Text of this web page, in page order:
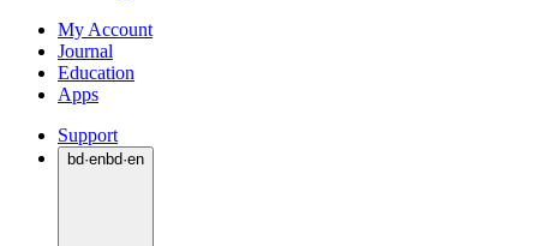
My Account
Journal
Education
Apps
Support
bd·enbd·en